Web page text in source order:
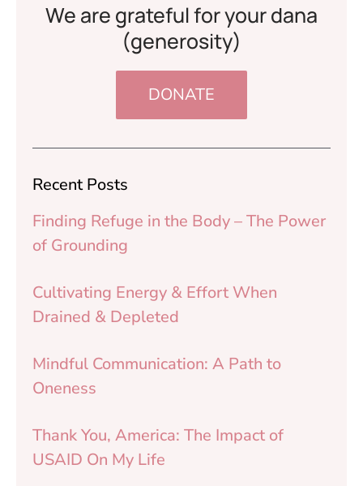
We are grateful for your dana
(generosity)
DONATE
Recent Posts
Finding Refuge in the Body – The Power
of Grounding
Cultivating Energy & Effort When
Drained & Depleted
Mindful Communication: A Path to
Oneness
Thank You, America: The Impact of
USAID On My Life